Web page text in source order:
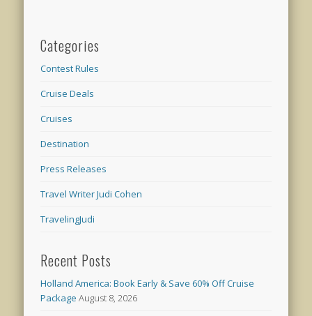
Categories
Contest Rules
Cruise Deals
Cruises
Destination
Press Releases
Travel Writer Judi Cohen
TravelingJudi
Recent Posts
Holland America: Book Early & Save 60% Off Cruise
Package August 8, 2026